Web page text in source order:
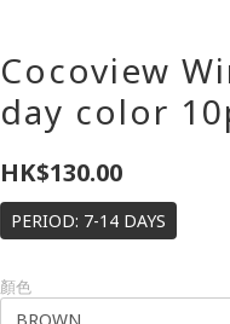
Cocoview
day color
HK$130.00
PERIOD: 7-14 DAYS
顏色